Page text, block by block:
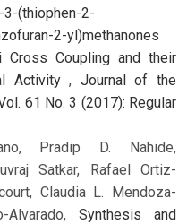
(thiophen-2-
2-yl)methanones
Cross Coupling and their
Activity, Journal of the
61 No. 3 (2017): Regular
Pradip D. Nahide,
Satkar, Rafael Ortiz-
Claudia L. Mendoza-
Alvarado,Synthesis and